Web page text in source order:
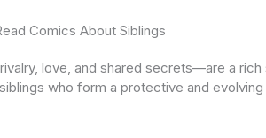
Comics About Siblings
love, and shared secrets—are a
who form a protective and